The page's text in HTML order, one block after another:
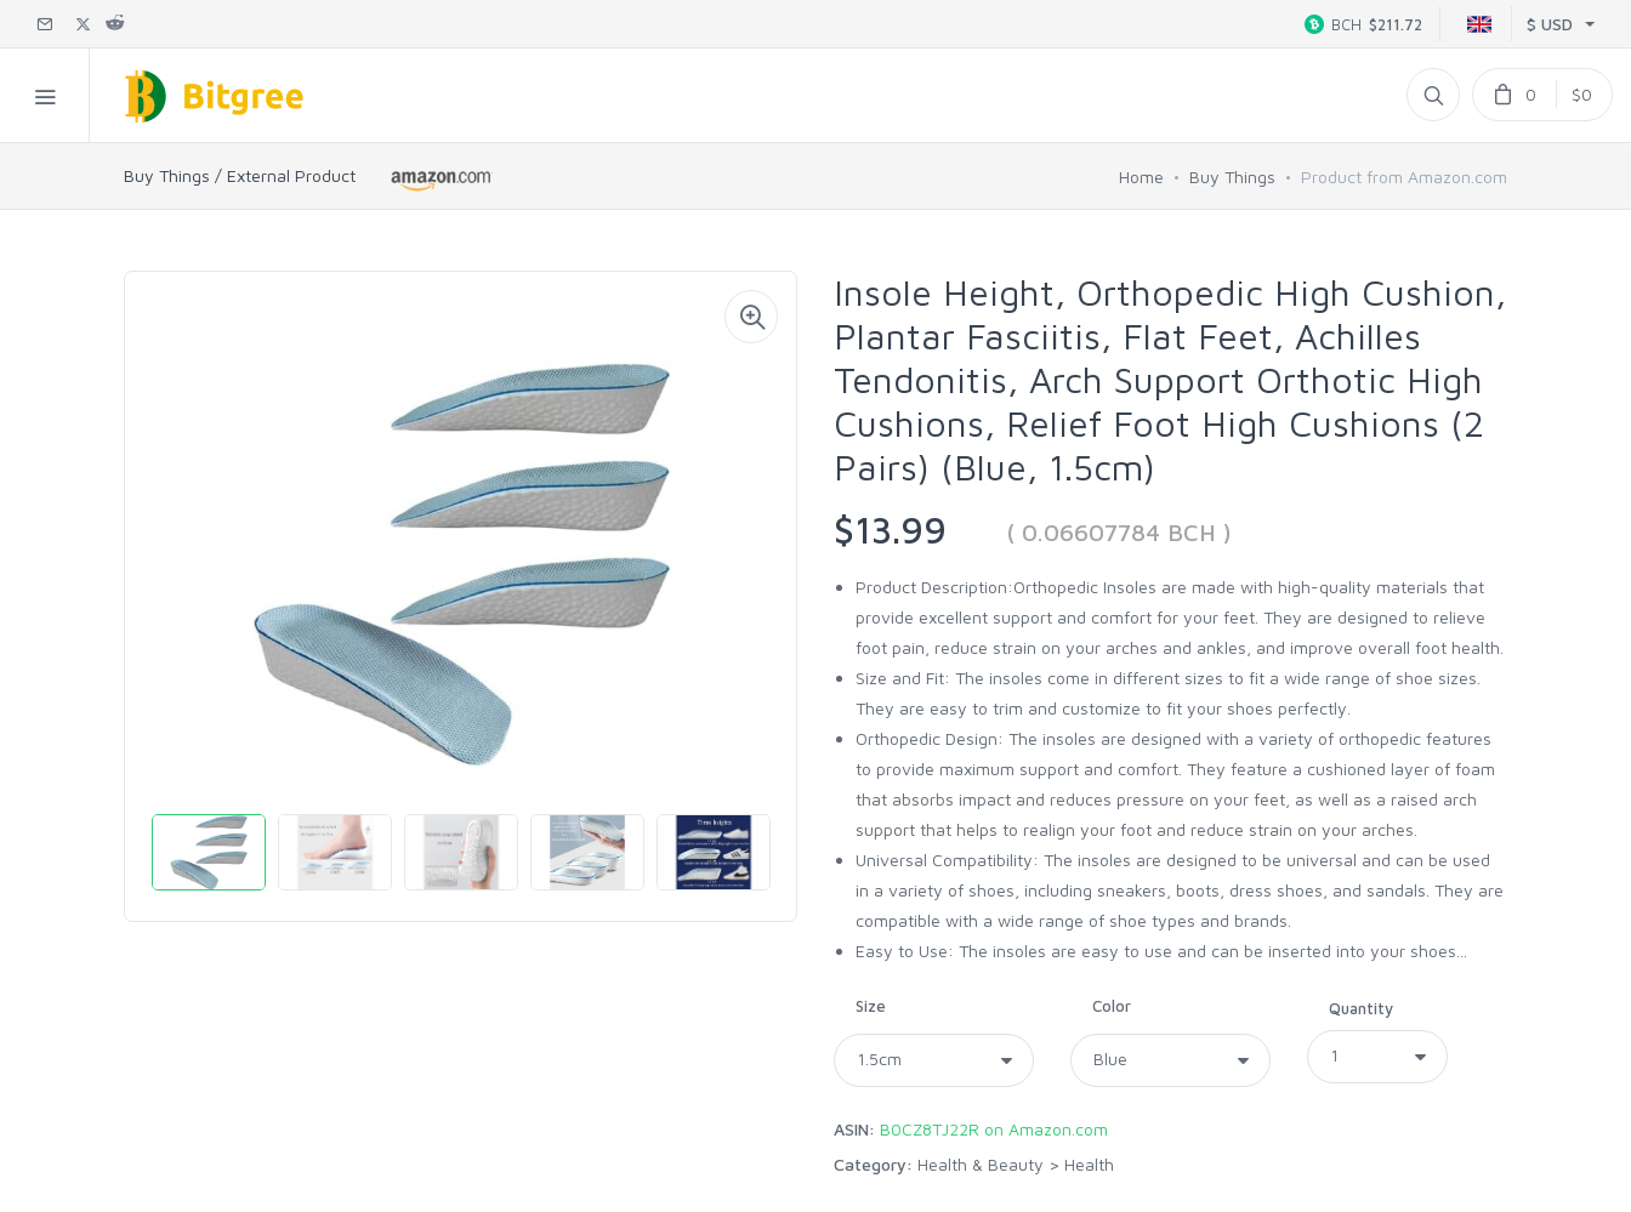
$ USD
BCH $211.72
0 $0
Buy Things / External Product Home Buy Things Product from Amazon.com
Insole Height, Orthopedic High Cushion,
Plantar Fasciitis, Flat Feet, Achilles
Tendonitis, Arch Support Orthotic High
Cushions, Relief Foot High Cushions (2
Pairs) (Blue, 1.5cm)
$13.99
( 0.06607784 BCH )
Product Description:Orthopedic Insoles are made with high-quality materials that
provide excellent support and comfort for your feet. They are designed to relieve
foot pain, reduce strain on your arches and ankles, and improve overall foot health.
Size and Fit: The insoles come in different sizes to fit a wide range of shoe sizes.
They are easy to trim and customize to fit your shoes perfectly.
Orthopedic Design: The insoles are designed with a variety of orthopedic features
to provide maximum support and comfort. They feature a cushioned layer of foam
that absorbs impact and reduces pressure on your feet, as well as a raised arch
support that helps to realign your foot and reduce strain on your arches.
Universal Compatibility: The insoles are designed to be universal and can be used
in a variety of shoes, including sneakers, boots, dress shoes, and sandals. They are
compatible with a wide range of shoe types and brands.
Easy to Use: The insoles are easy to use and can be inserted into your shoes...
Size Color Quantity
ASIN: B0CZ8TJ22R on Amazon.com
Category: Health & Beauty > Health